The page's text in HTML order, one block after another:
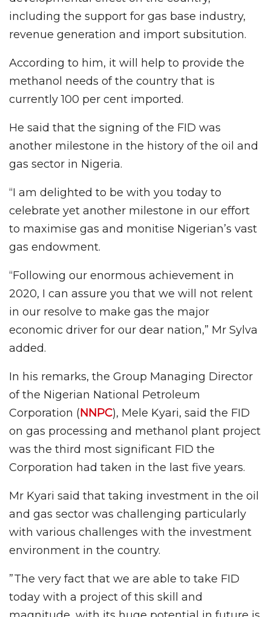
including the support for gas base industry,
revenue generation and import subsitution.
According to him, it will help to provide the
methanol needs of the country that is
currently 100 per cent imported.
He said that the signing of the FID was
another milestone in the history of the oil and
gas sector in Nigeria.
“I am delighted to be with you today to
celebrate yet another milestone in our effort
to maximise gas and monitise Nigerian’s vast
gas endowment.
“Following our enormous achievement in
2020, I can assure you that we will not relent
in our resolve to make gas the major
economic driver for our dear nation,” Mr Sylva
added.
In his remarks, the Group Managing Director
of the Nigerian National Petroleum
Corporation (NNPC), Mele Kyari, said the FID
on gas processing and methanol plant project
was the third most significant FID the
Corporation had taken in the last five years.
Mr Kyari said that taking investment in the oil
and gas sector was challenging particularly
with various challenges with the investment
environment in the country.
”The very fact that we are able to take FID
today with a project of this skill and